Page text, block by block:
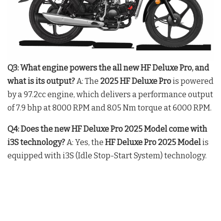
Q3: What engine powers the all new HF Deluxe Pro, and
what is its output?A: The 2025 HF Deluxe Prois powered
by a 97.2cc engine, which delivers a performance output
of 7.9 bhp at 8000 RPM and 8.05 Nm torque at 6000 RPM.
Q4: Does the new HF Deluxe Pro 2025 Model come with
i3S technology?A: Yes, the HF Deluxe Pro 2025 Modelis
equipped with i3S (Idle Stop-Start System) technology.